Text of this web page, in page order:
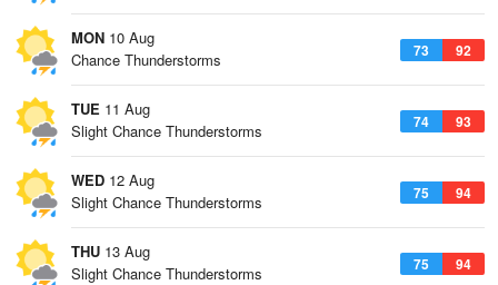
MON 10 Aug
73 92
Chance Thunderstorms
TUE 11 Aug
74 93
Slight Chance Thunderstorms
WED 12 Aug
75 94
Slight Chance Thunderstorms
THU 13 Aug
75 94
Slight Chance Thunderstorms